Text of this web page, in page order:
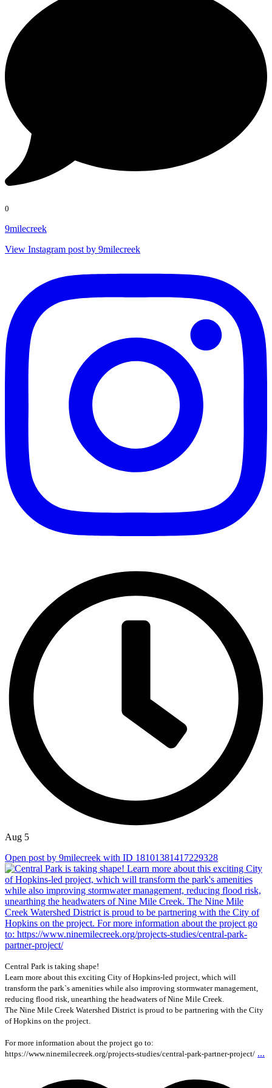
0
9milecreek
View Instagram post by 9milecreek
Aug 5
Open post by 9milecreek with ID 18101381417229328
Central Park is taking shape!
Learn more about this exciting City of Hopkins-led project, which will
transform the park`s amenities while also improving stormwater management,
reducing flood risk, unearthing the headwaters of Nine Mile Creek.
The Nine Mile Creek Watershed District is proud to be partnering with the City
of Hopkins on the project.
For more information about the project go to:
https://www.ninemilecreek.org/projects-studies/central-park-partner-project/ ...